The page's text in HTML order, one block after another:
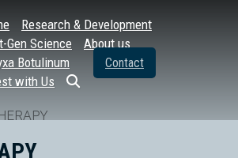
Research & Development
Gen Science
About us
Botulinum
Contact
with Us